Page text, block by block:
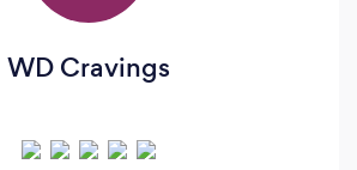
WD Cravings